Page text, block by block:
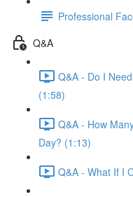
Professional
Q&A
Q&A - Do I
(1:58)
Q&A - How
Day? (1:13)
Q&A - What If I